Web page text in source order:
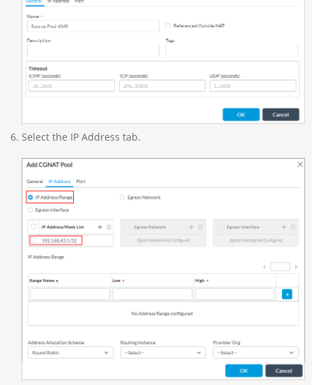
Select the IP Address tab.